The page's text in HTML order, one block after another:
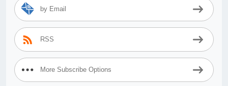
by Email
RSS
More Subscribe Options